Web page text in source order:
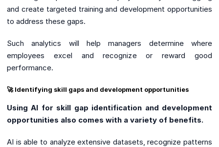
and create targeted training and development opportunities
to address these gaps.
Such analytics will help managers determine where
employees excel and recognize or reward good
performance.
🚀 Identifying skill gaps and development opportunities
Using AI for skill gap identification and development
opportunities also comes with a variety of benefits.
AI is able to analyze extensive datasets, recognize patterns